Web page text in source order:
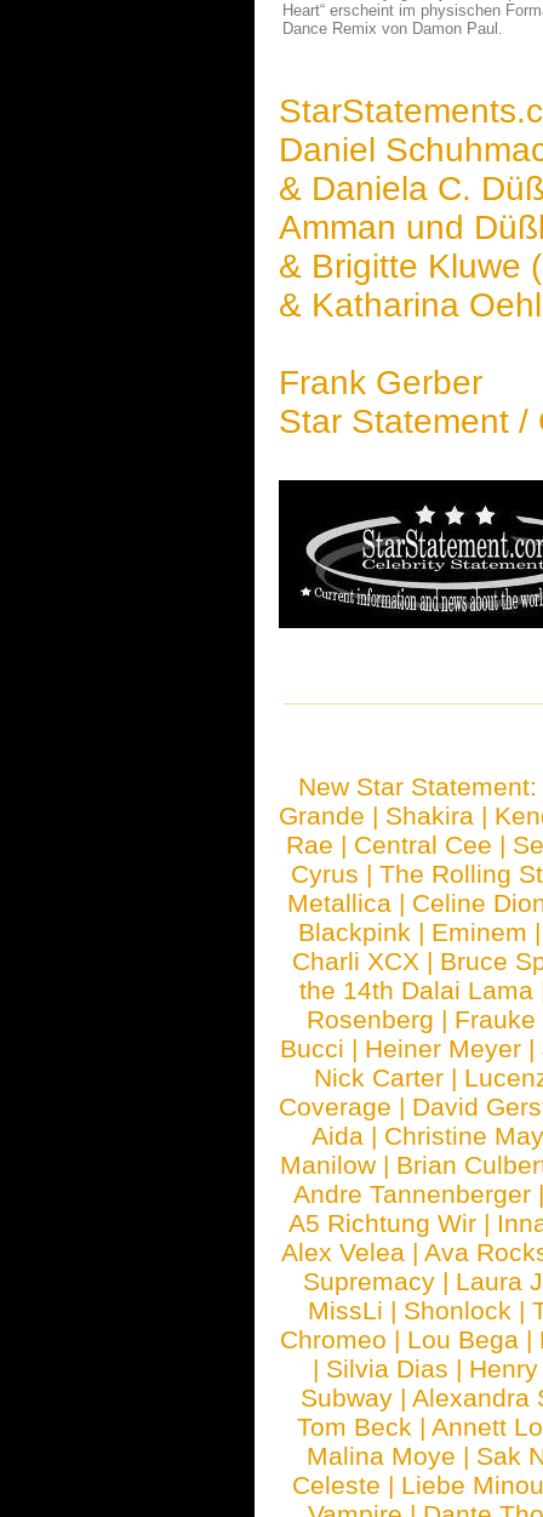
Heart“ erscheint im physischen
Dance Remix von Damon Paul.
Daniel
& Daniela C.
Amman und
& Brigitte Kluwe
& Katharina
Frank Gerber
Star Statement /
New Star
Grande | Shakira |
Rae | Central Cee |
Cyrus | The Rolling
Metallica | Celine
Blackpink | Eminem
Charli XCX | Bruce
the 14th Dalai Lama
Rosenberg | Frauke
Bucci | Heiner Meyer |
Nick Carter |
Coverage | David
Aida | Christine
Manilow | Brian
Andre Tannenberger
A5 Richtung Wir |
Alex Velea | Ava
Supremacy | Laura
MissLi | Shonlock |
Chromeo | Lou Bega |
| Silvia Dias |
Subway |Alexandra
Tom Beck |Annett
Malina Moye | Sak
Celeste | Liebe Minou